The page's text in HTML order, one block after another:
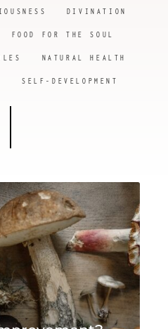
DIVINATION
FOOD FOR THE SOUL
NATURAL HEALTH
SELF-DEVELOPMENT